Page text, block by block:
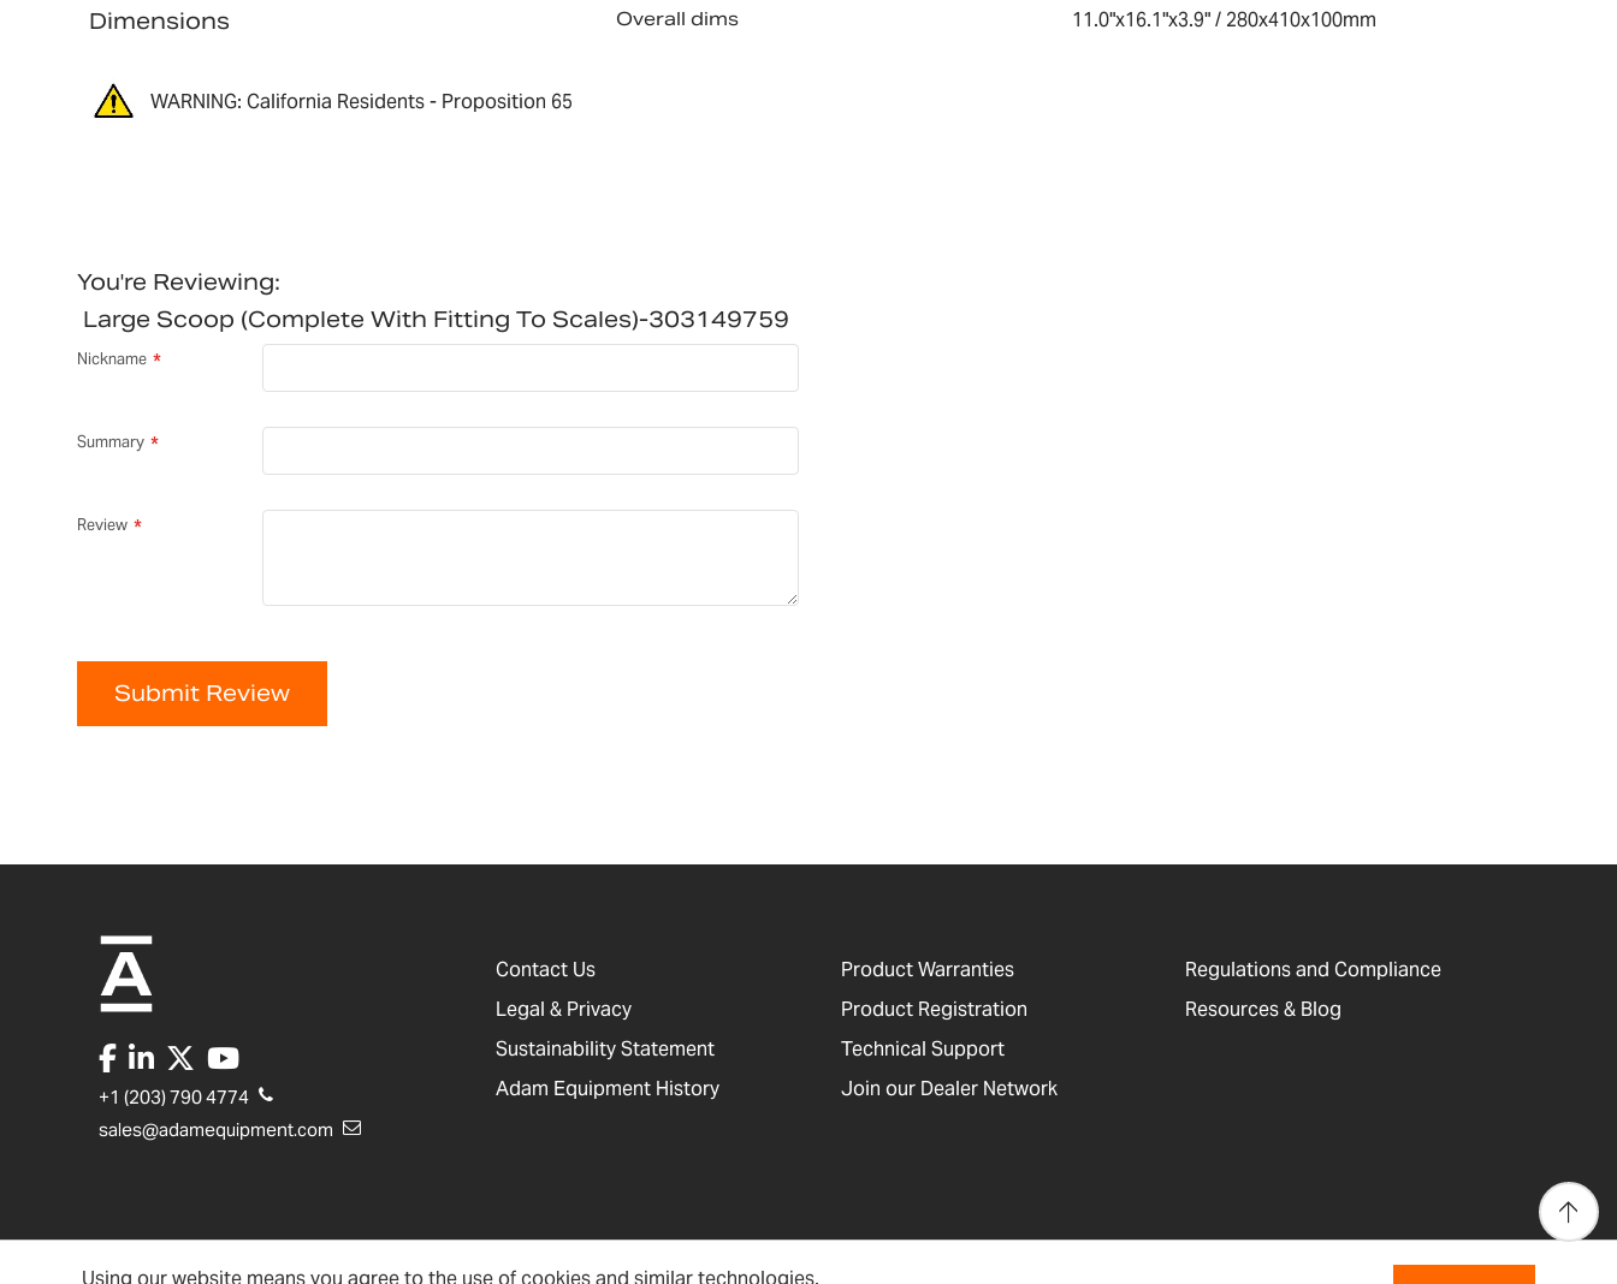
Using our website means you agree to the use of cookies and similar technologies.
Dimensions Overall dims 11.0"x16.1"x3.9" / 280x410x100mm
WARNING: California Residents - Proposition 65
You're Reviewing:
Large Scoop (complete With Fitting To Scales)-303149759
Nickname
Summary
Review
Submit Review
+1 (203) 790 4774
sales@adamequipment.com
Contact Us
Legal & Privacy
Sustainability Statement
Adam Equipment History
Product Warranties
Product Registration
Technical Support
Join our Dealer Network
Regulations and Compliance
Resources & Blog